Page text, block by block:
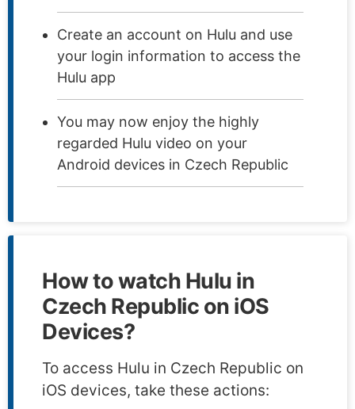
Create an account on Hulu and use
your login information to access the
Hulu app
You may now enjoy the highly
regarded Hulu video on your
Android devices in Czech Republic
How to watch Hulu in
Czech Republic on iOS
Devices?
To access Hulu in Czech Republic on
iOS devices, take these actions: